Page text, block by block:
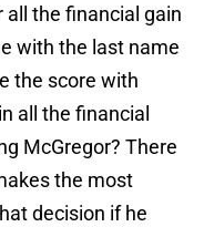
all the financial gain
with the last name
the score with
all the financial
McGregor? There
the most
decision if he